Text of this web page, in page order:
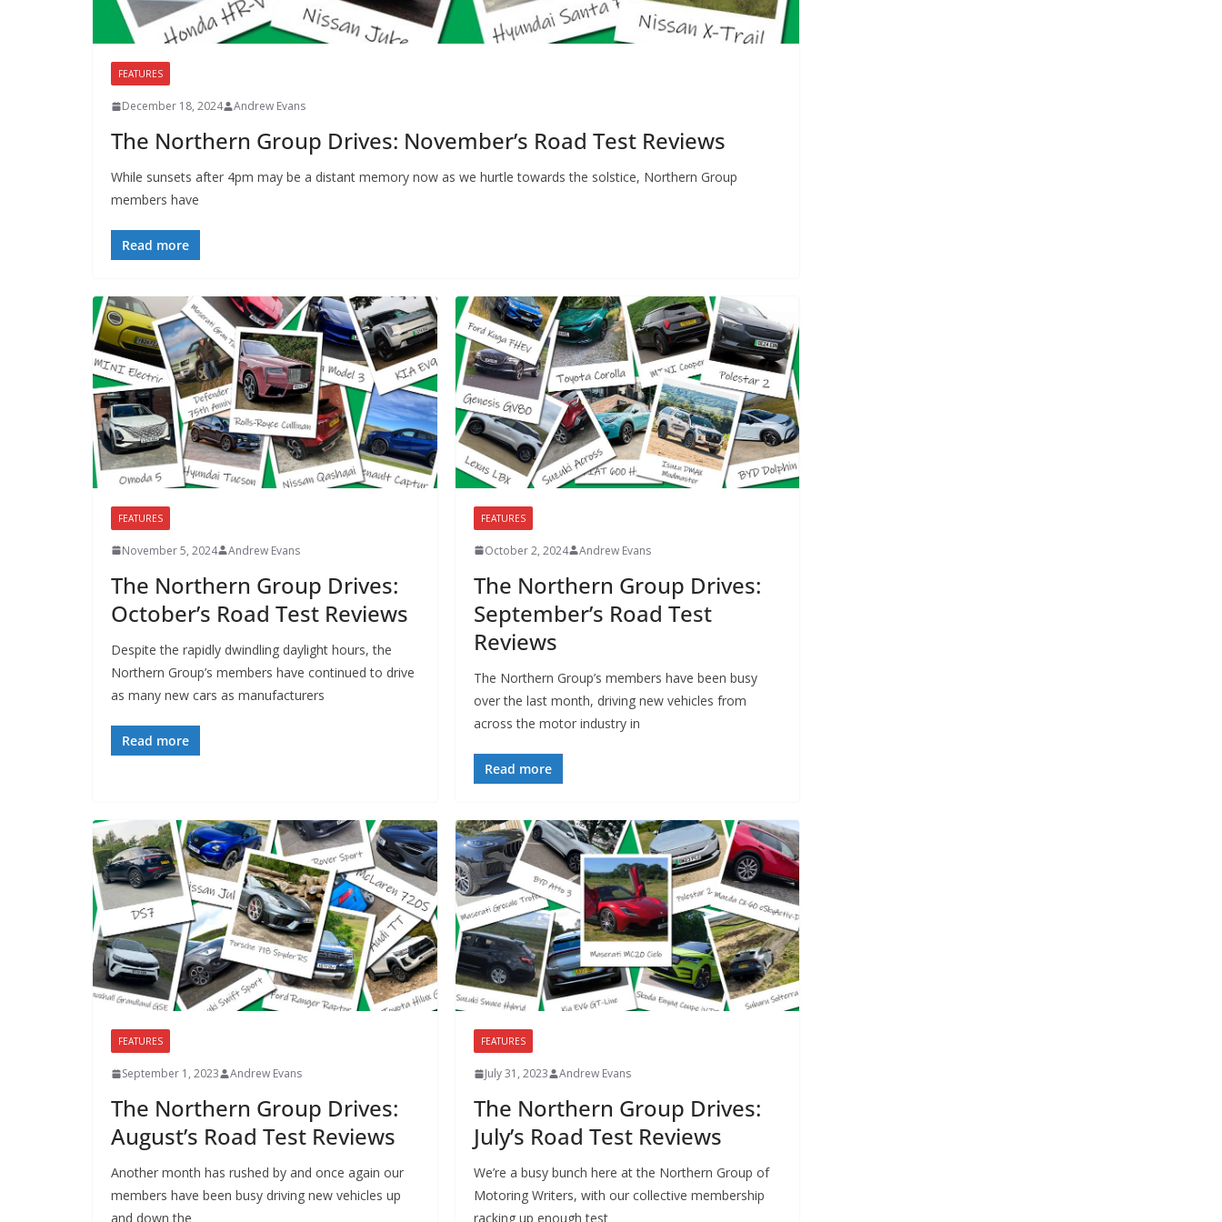
FEATURES
December 18, 2024 Andrew Evans
The Northern Group Drives: November’s Road Test Reviews
While sunsets after 4pm may be a distant memory now as we hurtle towards the solstice, Northern Group
members have
Read more
FEATURES
November 5, 2024 Andrew Evans
The Northern Group Drives:
October’s Road Test Reviews
Despite the rapidly dwindling daylight hours, the
Northern Group’s members have continued to drive
as many new cars as manufacturers
Read more
FEATURES
October 2, 2024 Andrew Evans
The Northern Group Drives:
September’s Road Test
Reviews
The Northern Group’s members have been busy
over the last month, driving new vehicles from
across the motor industry in
Read more
FEATURES
September 1, 2023 Andrew Evans
The Northern Group Drives:
August’s Road Test Reviews
Another month has rushed by and once again our
members have been busy driving new vehicles up
and down the
FEATURES
July 31, 2023 Andrew Evans
The Northern Group Drives:
July’s Road Test Reviews
We’re a busy bunch here at the Northern Group of
Motoring Writers, with our collective membership
racking up enough test